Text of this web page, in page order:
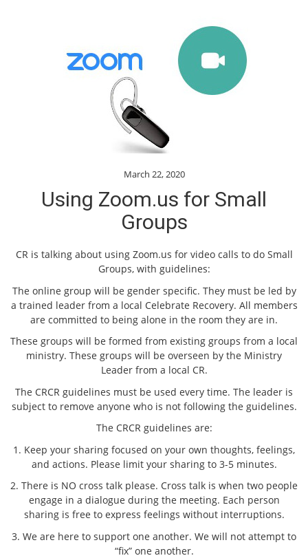
March 22, 2020
Using Zoom.us for Small
Groups
CR is talking about using Zoom.us for video calls to do Small
Groups, with guidelines:
The online group will be gender specific. They must be led by
a trained leader from a local Celebrate Recovery. All members
are committed to being alone in the room they are in.
These groups will be formed from existing groups from a local
ministry. These groups will be overseen by the Ministry
Leader from a local CR.
The CRCR guidelines must be used every time. The leader is
subject to remove anyone who is not following the guidelines.
The CRCR guidelines are:
1. Keep your sharing focused on your own thoughts, feelings,
and actions. Please limit your sharing to 3-5 minutes.
2. There is NO cross talk please. Cross talk is when two people
engage in a dialogue during the meeting. Each person
sharing is free to express feelings without interruptions.
3. We are here to support one another. We will not attempt to
“fix” one another.